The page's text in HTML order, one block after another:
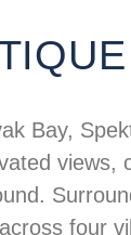
Bay,
four